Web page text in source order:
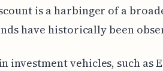
is a harbinger of a
have historically been
vehicles, such as